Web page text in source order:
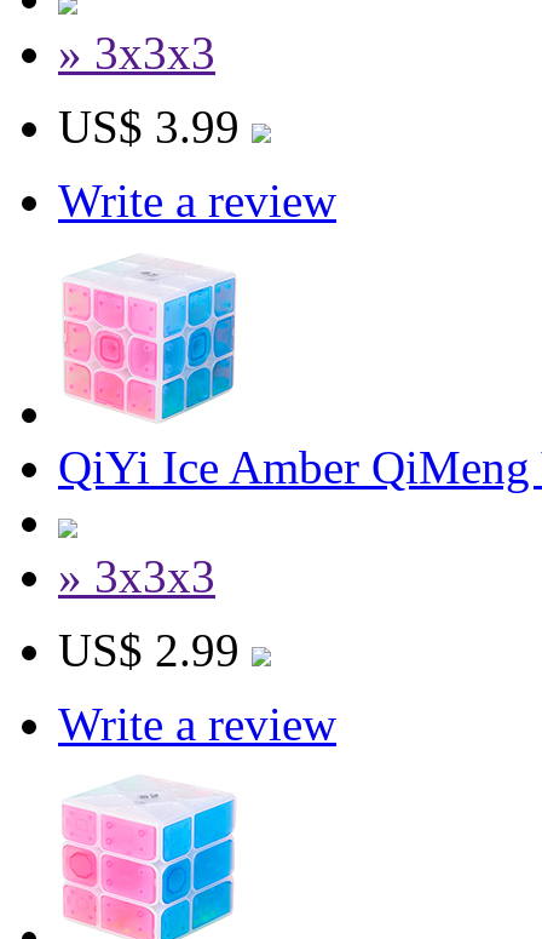
» 3x3x3
US$ 3.99
Write a review
QiYi Ice Amber
» 3x3x3
US$ 2.99
Write a review